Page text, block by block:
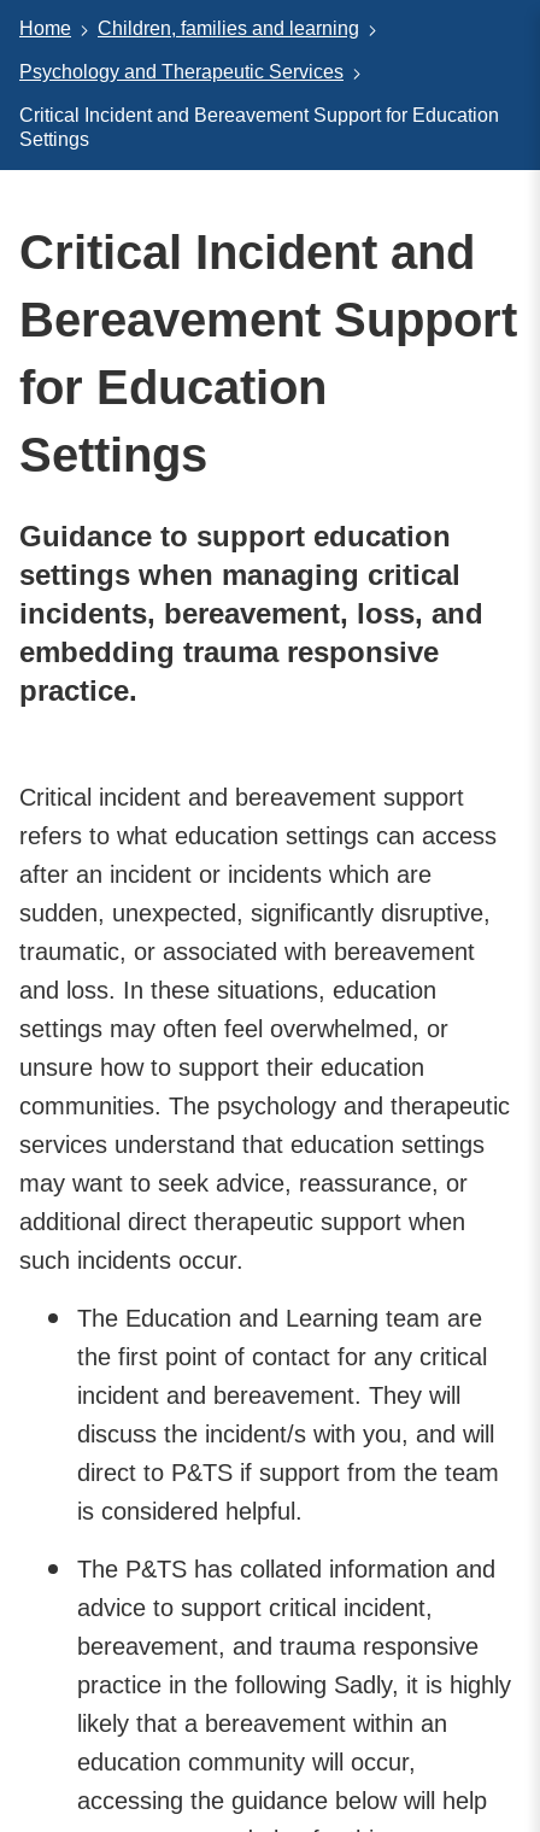
Home Children, families and learning
Psychology and Therapeutic Services
Critical Incident and Bereavement Support for Education
Settings
Critical Incident and
Bereavement Support
for Education
Settings
Guidance to support education
settings when managing critical
incidents, bereavement, loss, and
embedding trauma responsive
practice.
Critical incident and bereavement support
refers to what education settings can access
after an incident or incidents which are
sudden, unexpected, significantly disruptive,
traumatic, or associated with bereavement
and loss. In these situations, education
settings may often feel overwhelmed, or
unsure how to support their education
communities. The psychology and therapeutic
services understand that education settings
may want to seek advice, reassurance, or
additional direct therapeutic support when
such incidents occur.
The Education and Learning team are
the first point of contact for any critical
incident and bereavement. They will
discuss the incident/s with you, and will
direct to P&TS if support from the team
is considered helpful.
The P&TS has collated information and
advice to support critical incident,
bereavement, and trauma responsive
practice in the following Sadly, it is highly
likely that a bereavement within an
education community will occur,
accessing the guidance below will help